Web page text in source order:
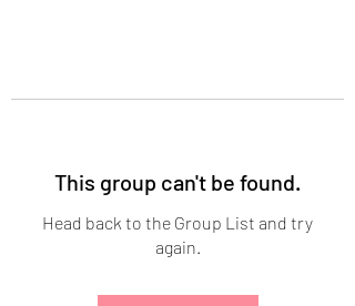
This group can't be found.
Head back to the Group List and try
again.